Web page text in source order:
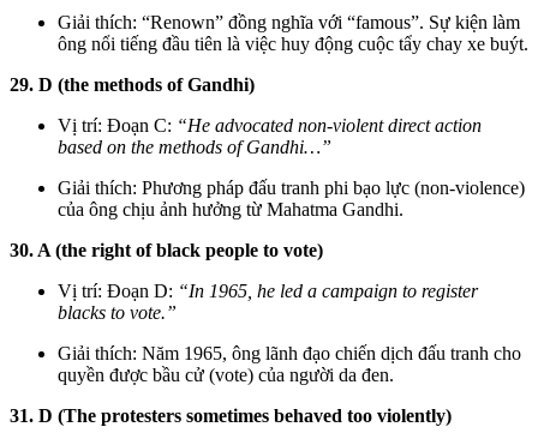
Giải thích: “Renown” đồng nghĩa với “famous”. Sự kiện làm
ông nổi tiếng đầu tiên là việc huy động cuộc tẩy chay xe buýt.
29. D (the methods of Gandhi)
Vị trí: Đoạn C: “He advocated non-violent direct action
based on the methods of Gandhi…”
Giải thích: Phương pháp đấu tranh phi bạo lực (non-violence)
của ông chịu ảnh hưởng từ Mahatma Gandhi.
30. A (the right of black people to vote)
Vị trí: Đoạn D: “In 1965, he led a campaign to register
blacks to vote.”
Giải thích: Năm 1965, ông lãnh đạo chiến dịch đấu tranh cho
quyền được bầu cử (vote) của người da đen.
31. D (The protesters sometimes behaved too violently)